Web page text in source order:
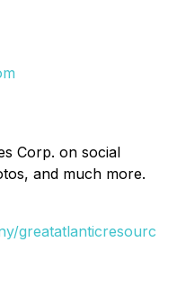
Corp. on social
and much more.
greatatlanticresourc